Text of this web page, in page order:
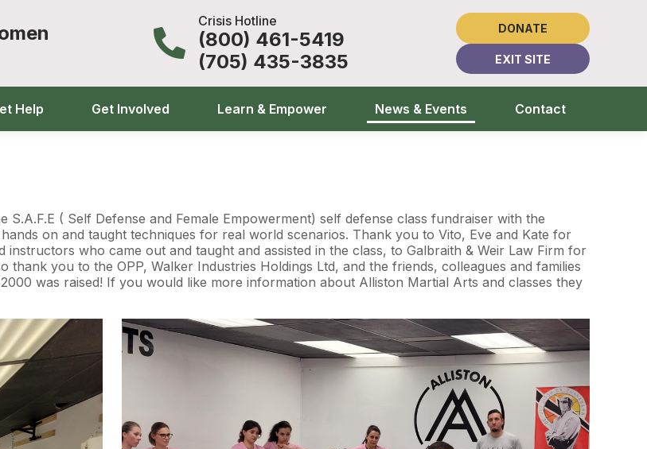
Crisis Hotline
(800) 461-5419
(705) 435-3835
DONATE
EXIT SITE
Help Get Involved Learn & Empower News & Events Contact
( Self Defense and Female Empowerment) self defense class fundraiser with the
on and taught techniques for real world scenarios. Thank you to Vito, Eve and Kate for
who came out and taught and assisted in the class, to Galbraith & Weir Law Firm for
you to the OPP, Walker Industries Holdings Ltd, and the friends, colleagues and families
was raised! If you would like more information about Alliston Martial Arts and classes they